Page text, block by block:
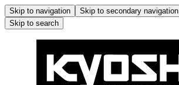
Skip to navigation Skip to secondary navigation
Skip to search